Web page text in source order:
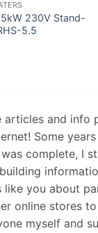
230V Stand-
5.5
and info
Some
complete, I
you about
online stores
myself and